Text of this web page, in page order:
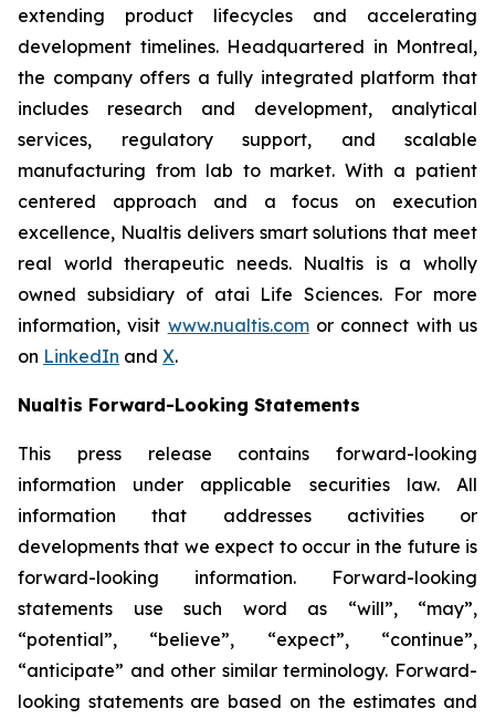
extending product lifecycles and accelerating
development timelines. Headquartered in Montreal,
the company offers a fully integrated platform that
includes research and development, analytical
services, regulatory support, and scalable
manufacturing from lab to market. With a patient
centered approach and a focus on execution
excellence, Nualtis delivers smart solutions that meet
real world therapeutic needs. Nualtis is a wholly
owned subsidiary of atai Life Sciences. For more
information, visit www.nualtis.comor connect with us
on LinkedIn and X.
Nualtis Forward-Looking Statements
This press release contains forward-looking
information under applicable securities law. All
information that addresses activities or
developments that we expect to occur in the future is
forward-looking information. Forward-looking
statements use such word as “will”, “may”,
“potential”, “believe”, “expect”, “continue”,
“anticipate” and other similar terminology. Forward-
looking statements are based on the estimates and